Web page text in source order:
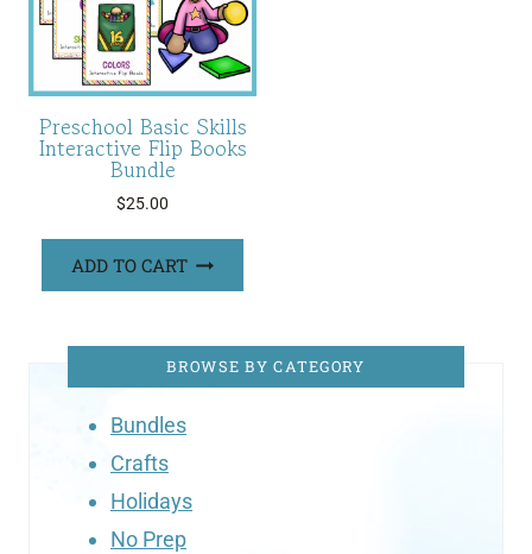
Preschool Basic Skills
Interactive Flip Books
Bundle
$25.00
ADD TO CART
BROWSE BY CATEGORY
Bundles
Crafts
Holidays
No Prep